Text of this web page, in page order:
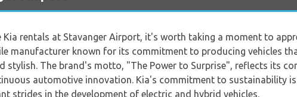
rentals at Stavanger Airport, it's worth taking a moment to
manufacturer known for its commitment to producing vehicles
stylish. The brand's motto, "The Power to Surprise", reflects its
automotive innovation. Kia's commitment to sustainability
strides in the development of electric and hybrid vehicles.